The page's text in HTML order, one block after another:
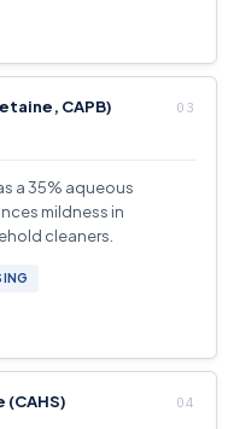
CAPB)
a 35% aqueous
mildness in
cleaners.